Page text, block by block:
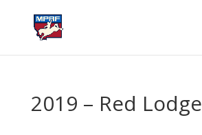
2019 – Red Lodge